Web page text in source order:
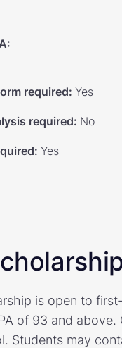
:
required: Yes
required: No
: Yes
is open to
of 93 and
Students may